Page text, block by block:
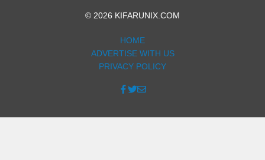
© 2026 KIFARUNIX.COM
HOME
ADVERTISE WITH US
PRIVACY POLICY